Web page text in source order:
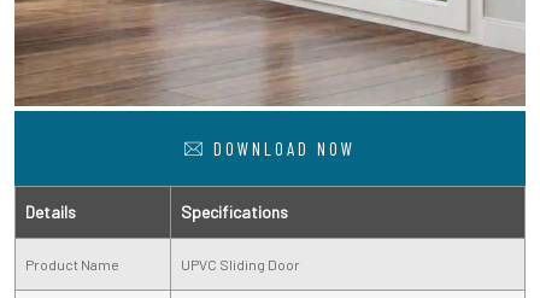
DOWNLOAD NOW
Details Specifications
Product Name UPVC Sliding Door